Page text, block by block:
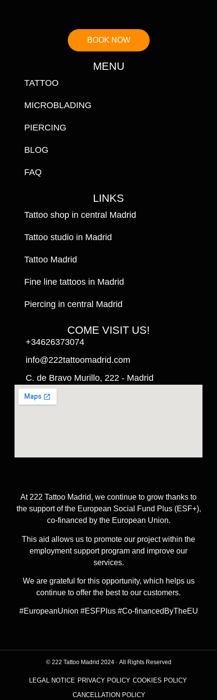
BOOK NOW
MENU
TATTOO
MICROBLADING
PIERCING
BLOG
FAQ
COME VISIT US!
+34626373074
info@222tattoomadrid.com
C. de Bravo Murillo, 222 - Madrid
LINKS
Tattoo shop in central Madrid
Tattoo studio in Madrid
Tattoo Madrid
Fine line tattoos in Madrid
Piercing in central Madrid
At 222 Tattoo Madrid, we continue to grow thanks to
the support of the European Social Fund Plus (ESF+),
co-financed by the European Union.
This aid allows us to promote our project within the
employment support program and improve our
services.
We are grateful for this opportunity, which helps us
continue to offer the best to our customers.
#EuropeanUnion #ESFPlus #Co-financedByTheEU
© 222 Tattoo Madrid 2024 · All Rights Reserved
LEGAL NOTICE PRIVACY POLICY COOKIES POLICY
CANCELLATION POLICY